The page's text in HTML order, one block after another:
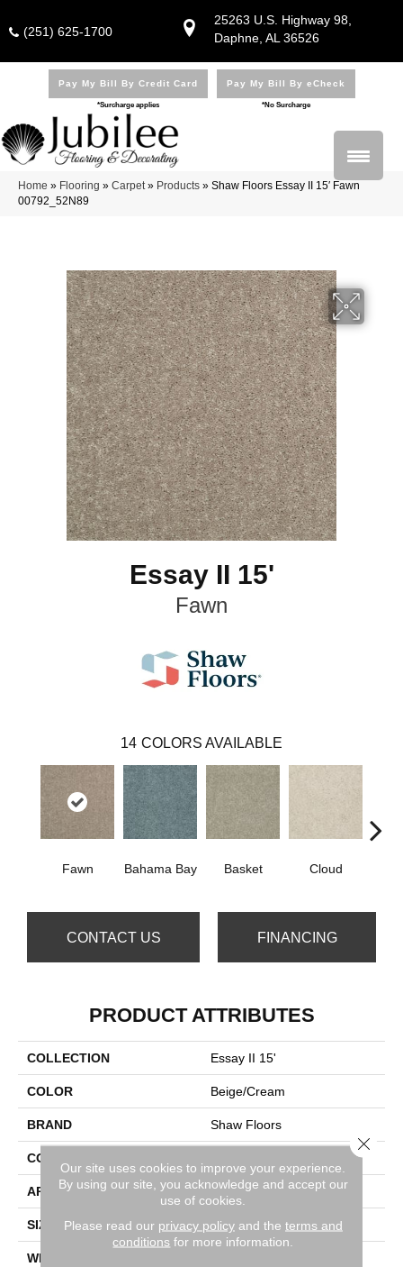
25263 U.S. Highway 98,
Daphne, AL 36526
(251) 625-1700
Pay My Bill By Credit Card
*Surcharge applies
Pay My Bill By eCheck
*No Surcharge
Home » Flooring » Carpet» Products » Shaw Floors Essay II 15′ Fawn
00792_52N89
Essay II 15'
Fawn
14 COLORS AVAILABLE
Fawn Bahama Bay Basket Cloud
CONTACT US FINANCING
PRODUCT ATTRIBUTES
COLLECTION Essay II 15'
COLOR Beige/Cream
BRAND Shaw Floors
CONSTRUCTION
APPLICATION Residential
SIZE 15 Ft
WIDTH
Our site uses cookies to improve your experience.
By using our site, you acknowledge and accept our
use of cookies.
Please read our privacy policyand the terms and
conditions for more information.
Close